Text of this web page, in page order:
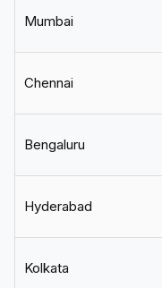
Mumbai
Chennai
Bengaluru
Hyderabad
Kolkata